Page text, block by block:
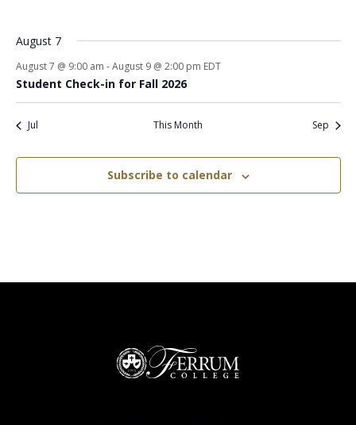
August 7
August 7 @ 9:00 am -August 9 @ 2:00 pm EDT
Student Check-in for Fall 2026
Jul This Month Sep
Subscribe to calendar